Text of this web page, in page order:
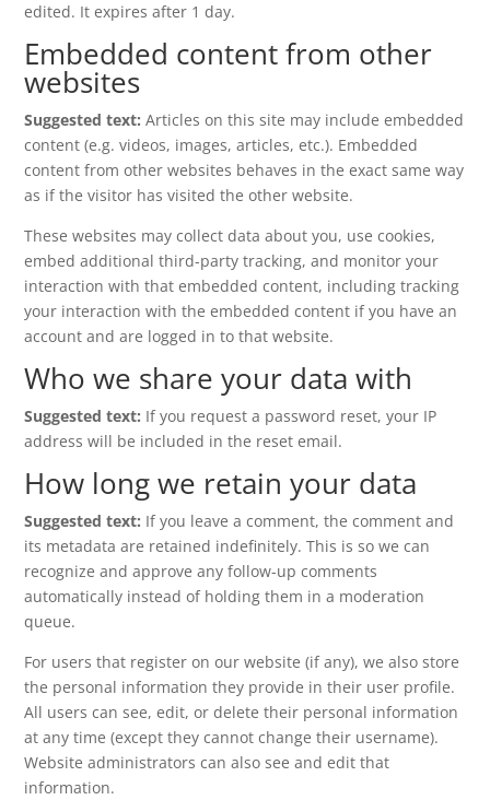
edited. It expires after 1 day.
Embedded content from other
websites
Suggested text:Articles on this site may include embedded
content (e.g. videos, images, articles, etc.). Embedded
content from other websites behaves in the exact same way
as if the visitor has visited the other website.
These websites may collect data about you, use cookies,
embed additional third-party tracking, and monitor your
interaction with that embedded content, including tracking
your interaction with the embedded content if you have an
account and are logged in to that website.
Who we share your data with
Suggested text: If you request a password reset, your IP
address will be included in the reset email.
How long we retain your data
Suggested text: If you leave a comment, the comment and
its metadata are retained indefinitely. This is so we can
recognize and approve any follow-up comments
automatically instead of holding them in a moderation
queue.
For users that register on our website (if any), we also store
the personal information they provide in their user profile.
All users can see, edit, or delete their personal information
at any time (except they cannot change their username).
Website administrators can also see and edit that
information.